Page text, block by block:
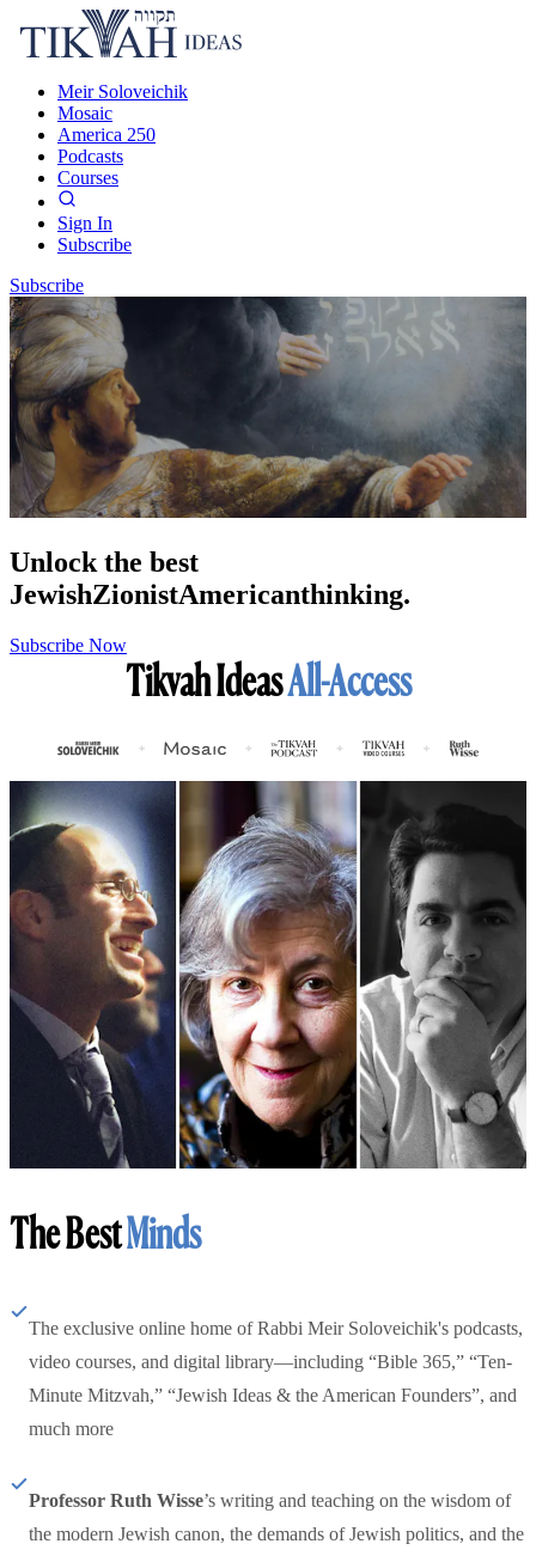
Meir Soloveichik
Mosaic
America 250
Podcasts
Courses
Sign In
Subscribe
Subscribe
Unlock the best
JewishZionistAmericanthinking.
Subscribe Now
Tikvah IdeasAll-Access
The BestMinds
The exclusive online home of Rabbi Meir Soloveichik's podcasts,
video courses, and digital library—including “Bible 365,” “Ten-
Minute Mitzvah,” “Jewish Ideas & the American Founders”, and
much more
Professor Ruth Wisse’s writing and teaching on the wisdom of
the modern Jewish canon, the demands of Jewish politics, and the